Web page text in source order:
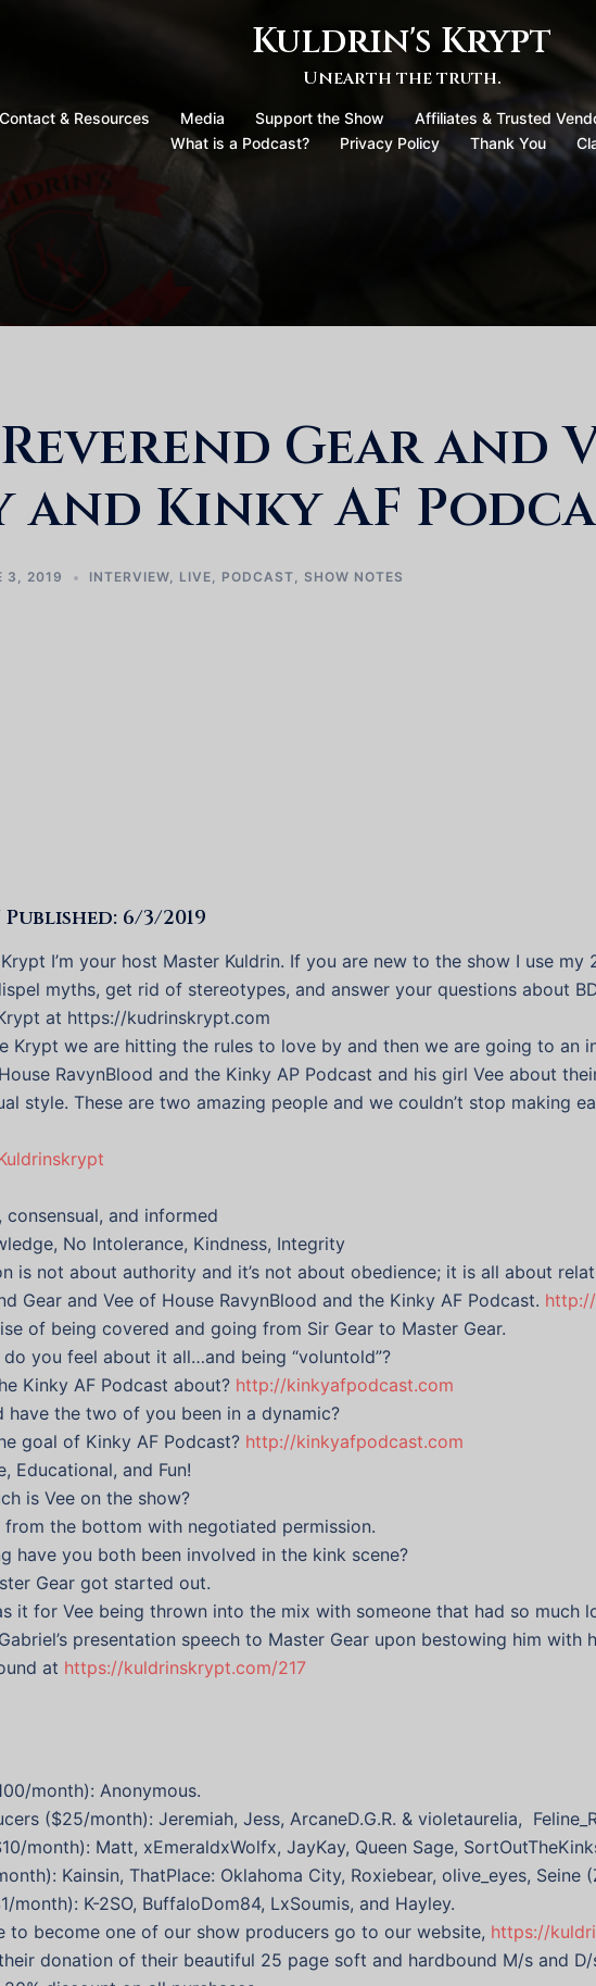
Kuldrin's Krypt
Unearth the truth.
Contact & Resources Media Support the Show Affiliates & Trusted
What is a Podcast?
Privacy Policy Thank You
Gear and
Kinky AF
3, 2019 INTERVIEW, LIVE, PODCAST, SHOW NOTES
6/3/2019
Krypt I’m your host Master Kuldrin. If you are new to the show I use
myths, get rid of stereotypes, and answer your questions about
at https://kudrinskrypt.com
Krypt we are hitting the rules to love by and then we are going to an
RavynBlood and the Kinky AP Podcast and his girl Vee about
style. These are two amazing people and we couldn’t stop making
consensual, and informed
No Intolerance, Kindness, Integrity
is not about authority and it’s not about obedience; it is all about
Gear and Vee of House RavynBlood and the Kinky AF Podcast.
of being covered and going from Sir Gear to Master Gear.
you feel about it all…and being “voluntold”?
Kinky AF Podcast about? http://kinkyafpodcast.com
have the two of you been in a dynamic?
goal of Kinky AF Podcast? http://kinkyafpodcast.com
Educational, and Fun!
is Vee on the show?
from the bottom with negotiated permission.
have you both been involved in the kink scene?
Gear got started out.
it for Vee being thrown into the mix with someone that had so much
presentation speech to Master Gear upon bestowing him with
at https://kuldrinskrypt.com/217
month): Anonymous.
($25/month): Jeremiah, Jess, ArcaneD.G.R. & violetaurelia,
month): Matt, xEmeraldxWolfx, JayKay, Queen Sage,
Kainsin, ThatPlace: Oklahoma City, Roxiebear, olive_eyes, Seine
month): K-2SO, BuffaloDom84, LxSoumis, and Hayley.
to become one of our show producers go to our website, https://
donation of their beautiful 25 page soft and hardbound M/s and